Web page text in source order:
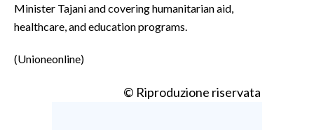
Minister Tajani and covering humanitarian aid,
healthcare, and education programs.
(Unioneonline)
© Riproduzione riservata